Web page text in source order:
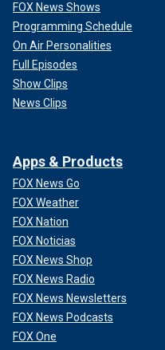
FOX News Shows
Programming Schedule
On Air Personalities
Full Episodes
Show Clips
News Clips
Apps & Products
FOX News Go
FOX Weather
FOX Nation
FOX Noticias
FOX News Shop
FOX News Radio
FOX News Newsletters
FOX News Podcasts
FOX One